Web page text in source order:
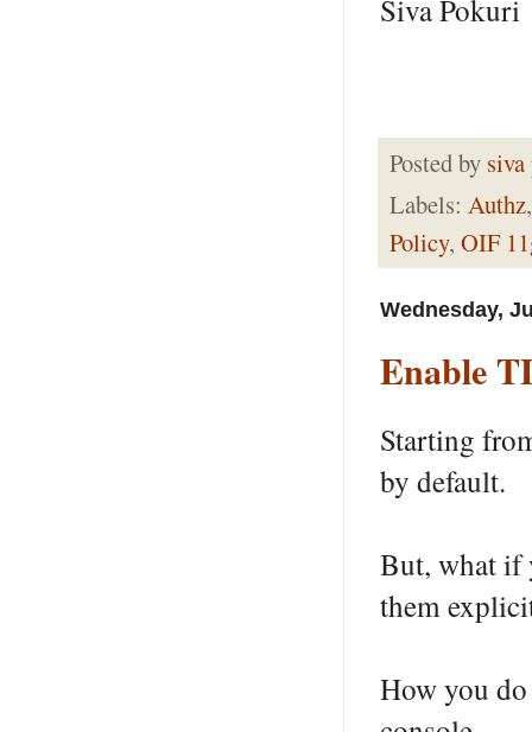
Siva Pokuri
Posted by
Labels: Authz
Policy, OIF
Wednesday,
Enable
Starting
by default.
But, what if
them
How you